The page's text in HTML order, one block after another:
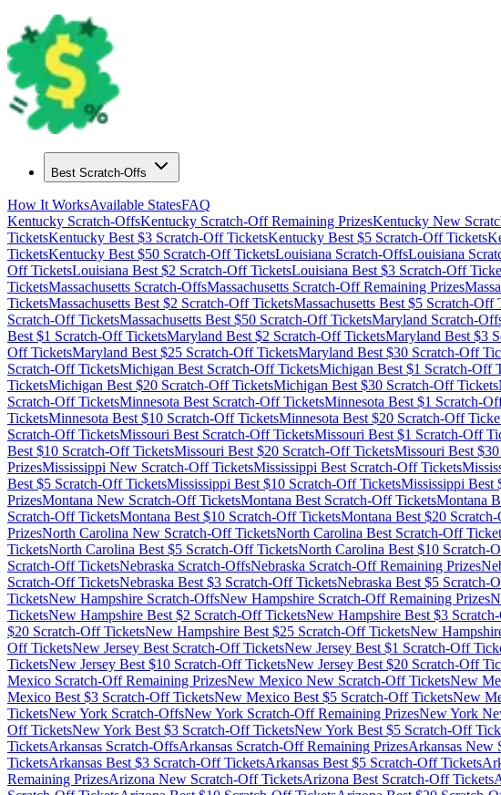
Best Scratch-Offs
How It WorksAvailable StatesFAQ
Kentucky Scratch-OffsKentucky Scratch-Off Remaining PrizesKentucky New
TicketsKentucky Best $3 Scratch-Off TicketsKentucky Best $5 Scratch-Off Tickets
TicketsKentucky Best $50 Scratch-Off TicketsLouisiana Scratch-OffsLouisiana
Off TicketsLouisiana Best $2 Scratch-Off TicketsLouisiana Best $3 Scratch-Off
TicketsMassachusetts Scratch-OffsMassachusetts Scratch-Off Remaining Prizes
TicketsMassachusetts Best $2 Scratch-Off TicketsMassachusetts Best $5 Scratch-Off
Scratch-Off TicketsMassachusetts Best $50 Scratch-Off TicketsMaryland Scratch-
Best $1 Scratch-Off TicketsMaryland Best $2 Scratch-Off TicketsMaryland Best $3
Off TicketsMaryland Best $25 Scratch-Off TicketsMaryland Best $30 Scratch-Off
Scratch-Off TicketsMichigan Best Scratch-Off TicketsMichigan Best $1 Scratch-Off
TicketsMichigan Best $20 Scratch-Off TicketsMichigan Best $30 Scratch-Off Tickets
Scratch-Off TicketsMinnesota Best Scratch-Off TicketsMinnesota Best $1 Scratch-
TicketsMinnesota Best $10 Scratch-Off TicketsMinnesota Best $20 Scratch-Off
Scratch-Off TicketsMissouri Best Scratch-Off TicketsMissouri Best $1 Scratch-Off
Best $10 Scratch-Off TicketsMissouri Best $20 Scratch-Off TicketsMissouri Best $30
PrizesMississippi New Scratch-Off TicketsMississippi Best Scratch-Off Tickets
Best $5 Scratch-Off TicketsMississippi Best $10 Scratch-Off TicketsMississippi Best
PrizesMontana New Scratch-Off TicketsMontana Best Scratch-Off TicketsMontana
Scratch-Off TicketsMontana Best $10 Scratch-Off TicketsMontana Best $20
PrizesNorth Carolina New Scratch-Off TicketsNorth Carolina Best Scratch-Off
TicketsNorth Carolina Best $5 Scratch-Off TicketsNorth Carolina Best $10 Scratch-
Scratch-Off TicketsNebraska Scratch-OffsNebraska Scratch-Off Remaining Prizes
Scratch-Off TicketsNebraska Best $3 Scratch-Off TicketsNebraska Best $5 Scratch-
TicketsNew Hampshire Scratch-OffsNew Hampshire Scratch-Off Remaining Prizes
TicketsNew Hampshire Best $2 Scratch-Off TicketsNew Hampshire Best $3
$20 Scratch-Off TicketsNew Hampshire Best $25 Scratch-Off TicketsNew
Off TicketsNew Jersey Best Scratch-Off TicketsNew Jersey Best $1 Scratch-Off
TicketsNew Jersey Best $10 Scratch-Off TicketsNew Jersey Best $20 Scratch-Off
Mexico Scratch-Off Remaining PrizesNew Mexico New Scratch-Off TicketsNew
Mexico Best $3 Scratch-Off TicketsNew Mexico Best $5 Scratch-Off TicketsNew
TicketsNew York Scratch-OffsNew York Scratch-Off Remaining PrizesNew York
Off TicketsNew York Best $3 Scratch-Off TicketsNew York Best $5 Scratch-Off
TicketsArkansas Scratch-OffsArkansas Scratch-Off Remaining PrizesArkansas New
TicketsArkansas Best $3 Scratch-Off TicketsArkansas Best $5 Scratch-Off Tickets
Remaining PrizesArizona New Scratch-Off TicketsArizona Best Scratch-Off Tickets